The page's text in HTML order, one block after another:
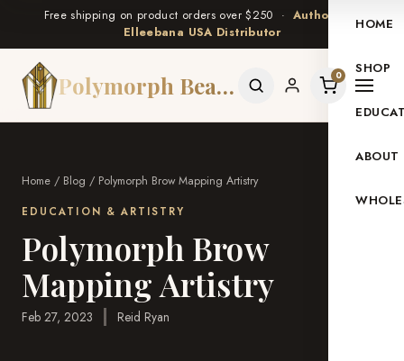
Free shipping on product orders over $250 · Authorized
Elleebana USA Distributor
Polymorph Beauty
HOME
SHOP
ABOUT
0
Home / Blog / Polymorph Brow Mapping Artistry
EDUCATION & ARTISTRY
Polymorph Brow
Mapping Artistry
Feb 27, 2023 Reid Ryan